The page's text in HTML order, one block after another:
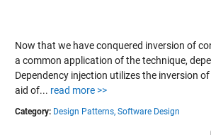
Now that we have conquered inversion of
a common application of the technique,
Dependency injection utilizes the inversion
aid of... read more >>
Category: Design Patterns, Software Design